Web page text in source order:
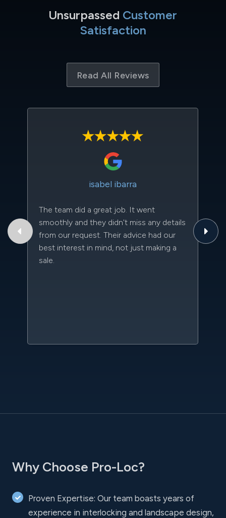
Unsurpassed Customer
Satisfaction
Read All Reviews
isabel ibarra
The team did a great job. It went
smoothly and they didn't miss any details
from our request. Their advice had our
best interest in mind, not just making a
sale.
Why Choose Pro-Loc?
Proven Expertise: Our team boasts years of
experience in interlocking and landscape design,